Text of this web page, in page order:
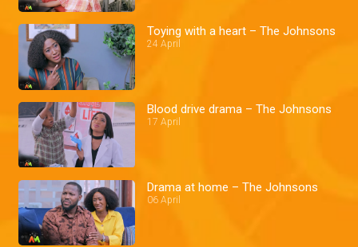
Toying with a heart – The Johnsons
24 April
Blood drive drama – The Johnsons
17 April
Drama at home – The Johnsons
06 April